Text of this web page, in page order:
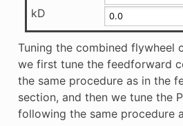
kD
Tuning the combined flywheel
we first tune the feedforward
the same procedure as in the
section, and then we tune the
following the same procedure